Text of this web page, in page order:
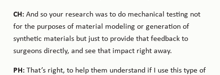
CH:And so your research was to do mechanical testing not
for the purposes of material modeling or generation of
synthetic materials but just to provide that feedback to
surgeons directly, and see that impact right away.
PH:That’s right, to help them understand if I use this type of